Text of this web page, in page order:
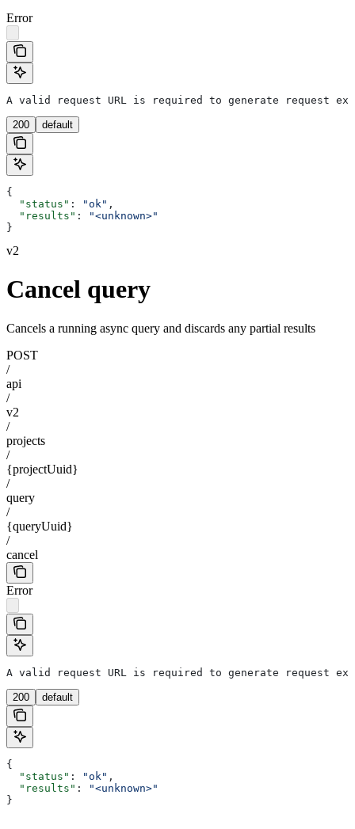
Error
A valid request URL is required to generate request
200 default
{
  "status"
: "ok" ,
  "results"
:
"<unknown>"
}
v2
Cancel query
Cancels a running async query and discards any partial results
POST
/
api
/
v2
/
projects
/
{projectUuid}
/
query
/
{queryUuid}
/
cancel
Error
A valid request URL is required to generate request
200 default
{
  "status"
: "ok" ,
  "results"
:
"<unknown>"
}